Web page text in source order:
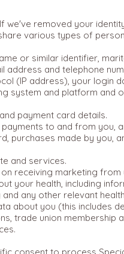
we've removed your
various types of
or similar identifier,
address and telephone
(IP address), your login
system and platform
payment card details.
to and from you,
purchases made by you,
and services.
receiving marketing
your health, including
any other relevant
about you (this includes
trade union